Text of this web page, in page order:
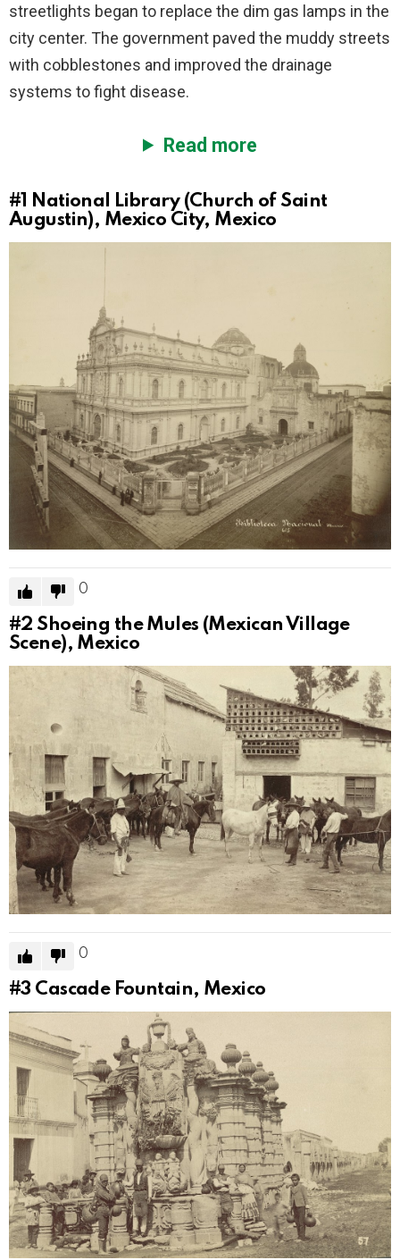
streetlights began to replace the dim gas lamps in the
city center. The government paved the muddy streets
with cobblestones and improved the drainage
systems to fight disease.
Read more
#1
National Library (Church of Saint
Augustin), Mexico City, Mexico
0
#2 Shoeing the Mules (Mexican Village
Scene), Mexico
0
#3 Cascade Fountain, Mexico